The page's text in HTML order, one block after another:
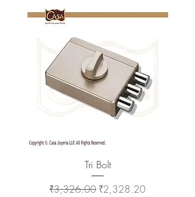
Tri Bolt
Regular Price
₹3,326.00 Sale Price
₹2,328.20